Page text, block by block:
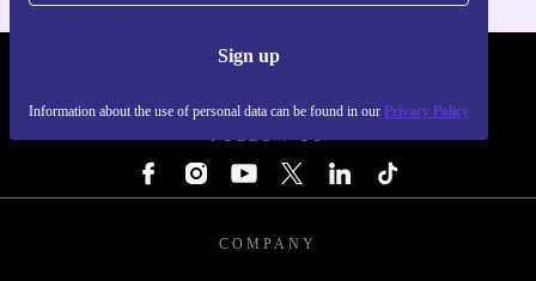
Sign up
Information about the use of personal data can be found in our Privacy Policy
FOLLOW US
COMPANY